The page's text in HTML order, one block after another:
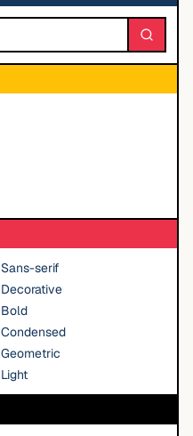
Sans-serif
Decorative
Bold
Condensed
Geometric
Light